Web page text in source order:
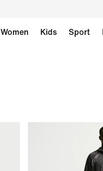
Women Kids Sport